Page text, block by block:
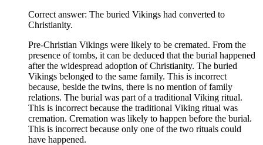
Correct answer: The buried Vikings had converted to
Christianity.
Pre-Christian Vikings were likely to be cremated. From the
presence of tombs, it can be deduced that the burial happened
after the widespread adoption of Christianity. The buried
Vikings belonged to the same family. This is incorrect
because, beside the twins, there is no mention of family
relations. The burial was part of a traditional Viking ritual.
This is incorrect because the traditional Viking ritual was
cremation. Cremation was likely to happen before the burial.
This is incorrect because only one of the two rituals could
have happened.